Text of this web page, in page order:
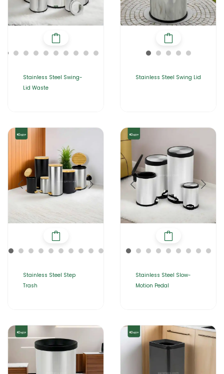
Stainless Steel Swing-
Lid Waste
Stainless Steel Swing Lid
Stainless Steel Step
Trash
Stainless Steel Slow-
Motion Pedal